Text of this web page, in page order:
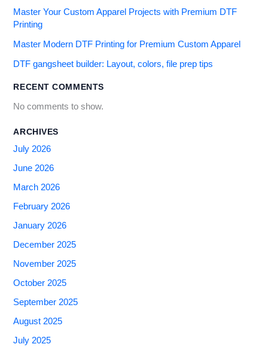
Master Your Custom Apparel Projects with Premium DTF
Printing
Master Modern DTF Printing for Premium Custom Apparel
DTF gangsheet builder: Layout, colors, file prep tips
RECENT COMMENTS
No comments to show.
ARCHIVES
July 2026
June 2026
March 2026
February 2026
January 2026
December 2025
November 2025
October 2025
September 2025
August 2025
July 2025